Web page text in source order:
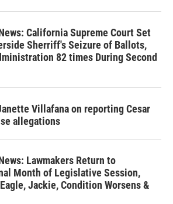
California Supreme Court Set
Sherriff's Seizure of Ballots,
82 times During Second
Villafana on reporting Cesar
allegations
Lawmakers Return to
Month of Legislative Session,
Jackie, Condition Worsens &